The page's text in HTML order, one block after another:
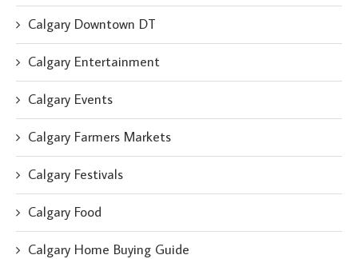
Calgary Downtown DT
Calgary Entertainment
Calgary Events
Calgary Farmers Markets
Calgary Festivals
Calgary Food
Calgary Home Buying Guide